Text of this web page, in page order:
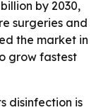
by 2030,
surgeries and
the market in
grow fastest
disinfection is